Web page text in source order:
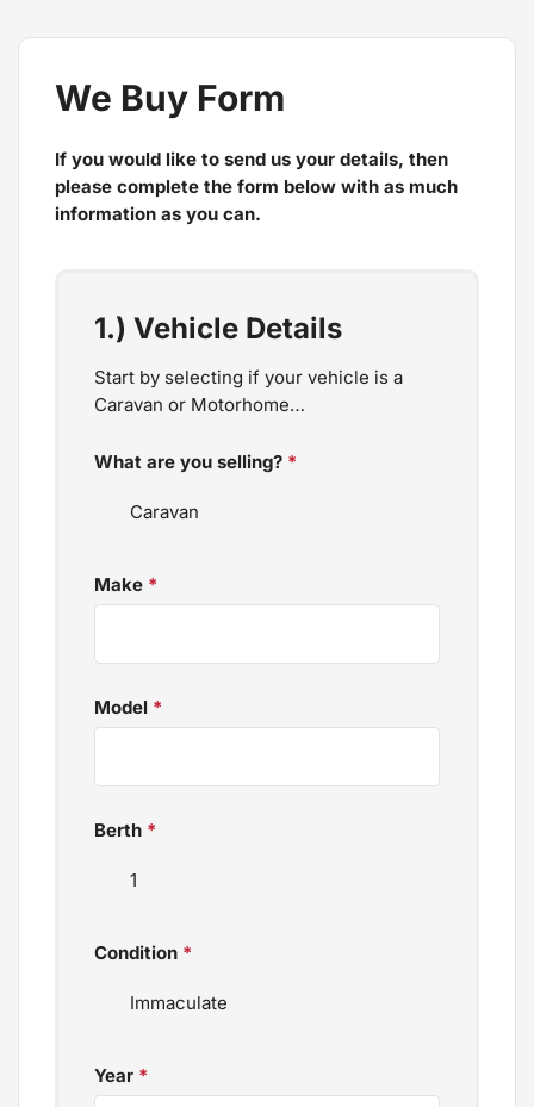
We Buy Form
If you would like to send us your details, then
please complete the form below with as much
information as you can.
1.) Vehicle Details
Start by selecting if your vehicle is a
Caravan or Motorhome…
What are you selling? *
Make *
Model *
Berth *
Condition *
Year *